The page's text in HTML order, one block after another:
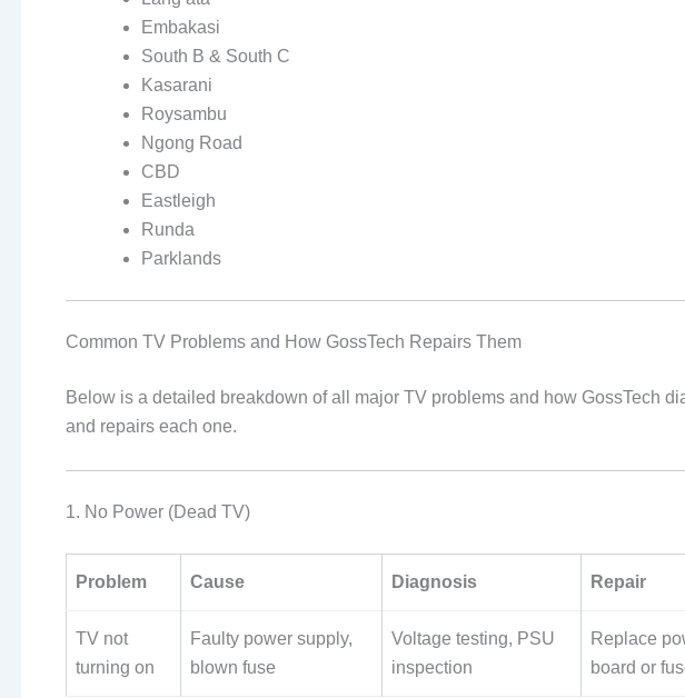
Embakasi
South B & South C
Kasarani
Roysambu
Ngong Road
CBD
Eastleigh
Runda
Parklands
Common TV Problems and How GossTech Repairs Them
Below is a detailed breakdown of all major TV problems and how GossTech
and repairs each one.
1. No Power (Dead TV)
Problem Cause Diagnosis Repair
TV not
turning on
Faulty power supply,
blown fuse
Voltage testing, PSU
inspection
Replace
board or